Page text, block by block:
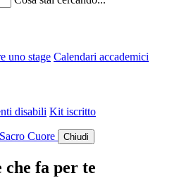
uno stage Calendari accademici
disabili Kit iscritto
Chiudi
fa per te